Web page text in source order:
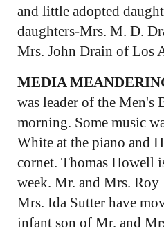
and little adopted
daughters-Mrs. M. D.
Mrs. John Drain of Los
MEDIA
was leader of the Men's
morning. Some music
White at the piano and
cornet. Thomas Howell
week. Mr. and Mrs. Roy
Mrs. Ida Sutter have
infant son of Mr. and